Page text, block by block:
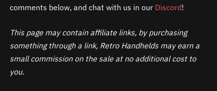
comments below, and chat with us in our Discord!
This page may contain affiliate links, by purchasing
something through a link, Retro Handhelds may earn a
small commission on the sale at no additional cost to
you.